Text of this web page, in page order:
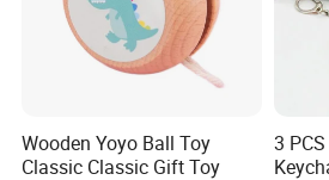
Q: What are your payment options?
A: Normally we accept T/T, L/C for
T/T (Most frequently used):
to be paid before releasing the
Wooden Yoyo Ball Toy
Classic Classic Gift Toy
3